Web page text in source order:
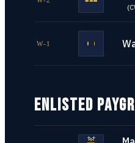
(
W-1
ENLISTED